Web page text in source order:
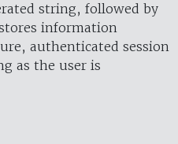
string, followed by
information
authenticated session
as the user is